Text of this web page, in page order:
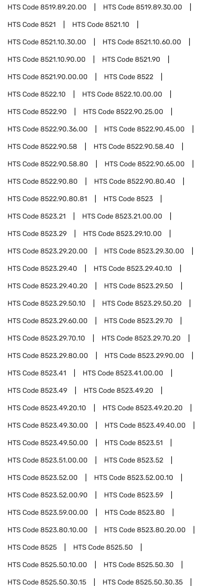
HTS Code8519.89.20.00 HTS Code8519.89.30.00
HTS Code8521 HTS Code8521.10
HTS Code8521.10.30.00 HTS Code8521.10.60.00
HTS Code8521.10.90.00 HTS Code8521.90
HTS Code8521.90.00.00 HTS Code8522
HTS Code8522.10 HTS Code8522.10.00.00
HTS Code8522.90 HTS Code8522.90.25.00
HTS Code8522.90.36.00 HTS Code8522.90.45.00
HTS Code8522.90.58 HTS Code8522.90.58.40
HTS Code8522.90.58.80 HTS Code8522.90.65.00
HTS Code8522.90.80 HTS Code8522.90.80.40
HTS Code8522.90.80.81 HTS Code8523
HTS Code8523.21 HTS Code8523.21.00.00
HTS Code8523.29 HTS Code8523.29.10.00
HTS Code8523.29.20.00 HTS Code8523.29.30.00
HTS Code8523.29.40 HTS Code8523.29.40.10
HTS Code8523.29.40.20 HTS Code8523.29.50
HTS Code8523.29.50.10 HTS Code8523.29.50.20
HTS Code8523.29.60.00 HTS Code8523.29.70
HTS Code8523.29.70.10 HTS Code8523.29.70.20
HTS Code8523.29.80.00 HTS Code8523.29.90.00
HTS Code8523.41 HTS Code8523.41.00.00
HTS Code8523.49 HTS Code8523.49.20
HTS Code8523.49.20.10 HTS Code8523.49.20.20
HTS Code8523.49.30.00 HTS Code8523.49.40.00
HTS Code8523.49.50.00 HTS Code8523.51
HTS Code8523.51.00.00 HTS Code8523.52
HTS Code8523.52.00 HTS Code8523.52.00.10
HTS Code8523.52.00.90 HTS Code8523.59
HTS Code8523.59.00.00 HTS Code8523.80
HTS Code8523.80.10.00 HTS Code8523.80.20.00
HTS Code8525 HTS Code8525.50
HTS Code8525.50.10.00 HTS Code8525.50.30
HTS Code8525.50.30.15 HTS Code8525.50.30.35